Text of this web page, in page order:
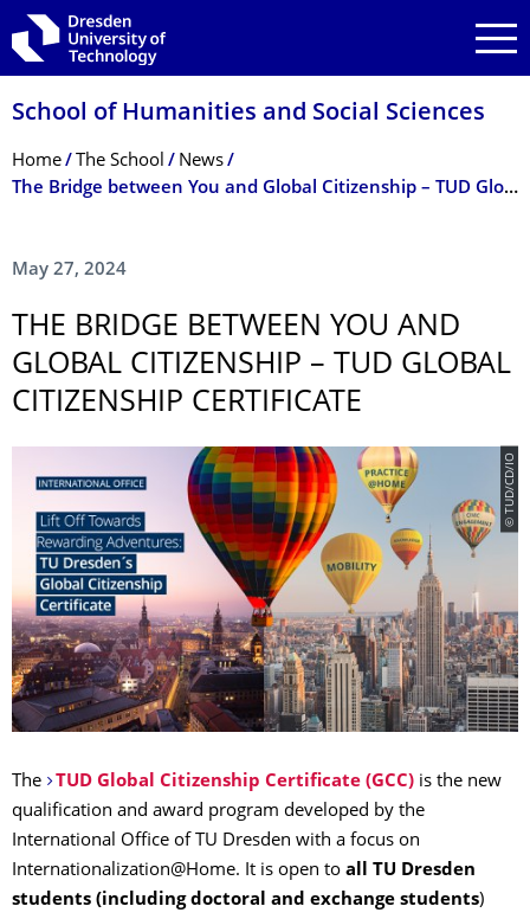
Skip to main navigation
Skip to search
Skip to content
School of Humanities and Social Sciences
Breadcrumb Menu
Home The School
News
The Bridge between You and Global Citizenship – TUD Global Citizenship Certificate
May 27, 2024
THE BRIDGE BETWEEN YOU AND
GLOBAL CITIZENSHIP – TUD GLOBAL
CITIZENSHIP CERTIFICATE
© TUD/CD/IO
The TUD Global Citizenship Certificate (GCC)is the new
qualification and award program developed by the
International Office of TU Dresden with a focus on
Internationalization@Home. It is open to all TU Dresden
students (including doctoral and exchange students)